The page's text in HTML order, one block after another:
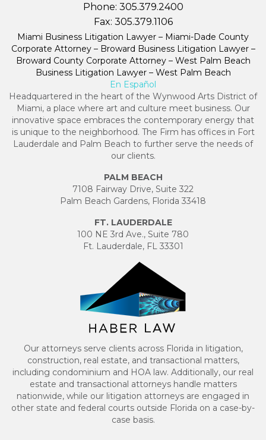
Phone: 305.379.2400
Fax: 305.379.1106
Miami Business Litigation Lawyer – Miami-Dade County
Corporate Attorney – Broward Business Litigation Lawyer –
Broward County Corporate Attorney – West Palm Beach
Business Litigation Lawyer – West Palm Beach
En Español
Headquartered in the heart of the Wynwood Arts District of
Miami, a place where art and culture meet business. Our
innovative space embraces the contemporary energy that
is unique to the neighborhood. The Firm has offices in Fort
Lauderdale and Palm Beach to further serve the needs of
our clients.
PALM BEACH
7108 Fairway Drive, Suite 322
Palm Beach Gardens, Florida 33418
FT. LAUDERDALE
100 NE 3rd Ave., Suite 780
Ft. Lauderdale, FL 33301
Our attorneys serve clients across Florida in litigation,
construction, real estate, and transactional matters,
including condominium and HOA law. Additionally, our real
estate and transactional attorneys handle matters
nationwide, while our litigation attorneys are engaged in
other state and federal courts outside Florida on a case-by-
case basis.